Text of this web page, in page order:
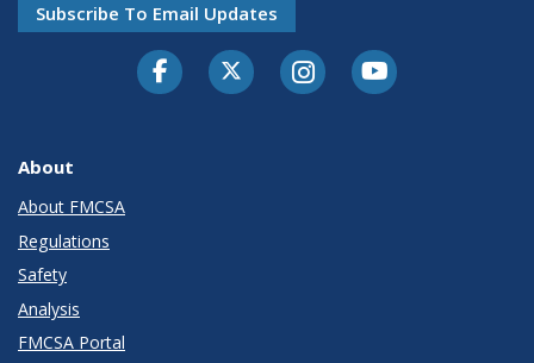
Subscribe To Email Updates
FacebookTwitter-XInstagramYoutube
About
About FMCSA
Regulations
Safety
Analysis
FMCSA Portal